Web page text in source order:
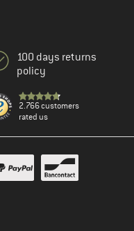
100 days returns
policy
2.766 customers
rated us